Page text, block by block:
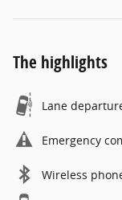
The highlights
Lane
Emergency
Wireless